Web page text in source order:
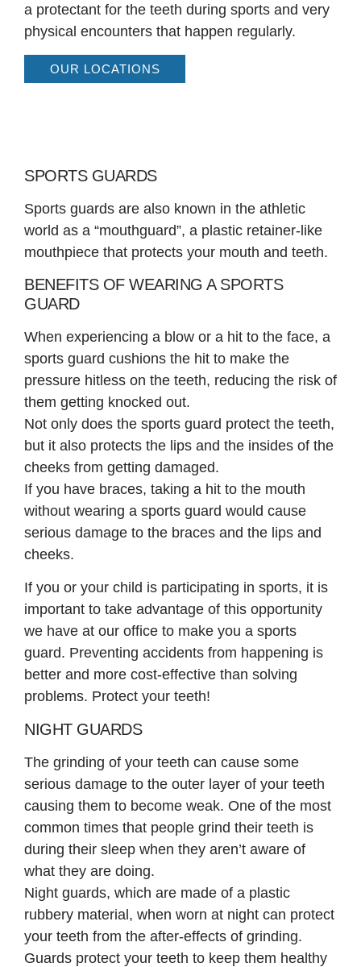
a protectant for the teeth during sports and very
physical encounters that happen regularly.
OUR LOCATIONS
SPORTS GUARDS
Sports guards are also known in the athletic
world as a “mouthguard”, a plastic retainer-like
mouthpiece that protects your mouth and teeth.
BENEFITS OF WEARING A SPORTS
GUARD
When experiencing a blow or a hit to the face, a
sports guard cushions the hit to make the
pressure hitless on the teeth, reducing the risk of
them getting knocked out.
Not only does the sports guard protect the teeth,
but it also protects the lips and the insides of the
cheeks from getting damaged.
If you have braces, taking a hit to the mouth
without wearing a sports guard would cause
serious damage to the braces and the lips and
cheeks.
If you or your child is participating in sports, it is
important to take advantage of this opportunity
we have at our office to make you a sports
guard. Preventing accidents from happening is
better and more cost-effective than solving
problems. Protect your teeth!
NIGHT GUARDS
The grinding of your teeth can cause some
serious damage to the outer layer of your teeth
causing them to become weak. One of the most
common times that people grind their teeth is
during their sleep when they aren’t aware of
what they are doing.
Night guards, which are made of a plastic
rubbery material, when worn at night can protect
your teeth from the after-effects of grinding.
Guards protect your teeth to keep them healthy